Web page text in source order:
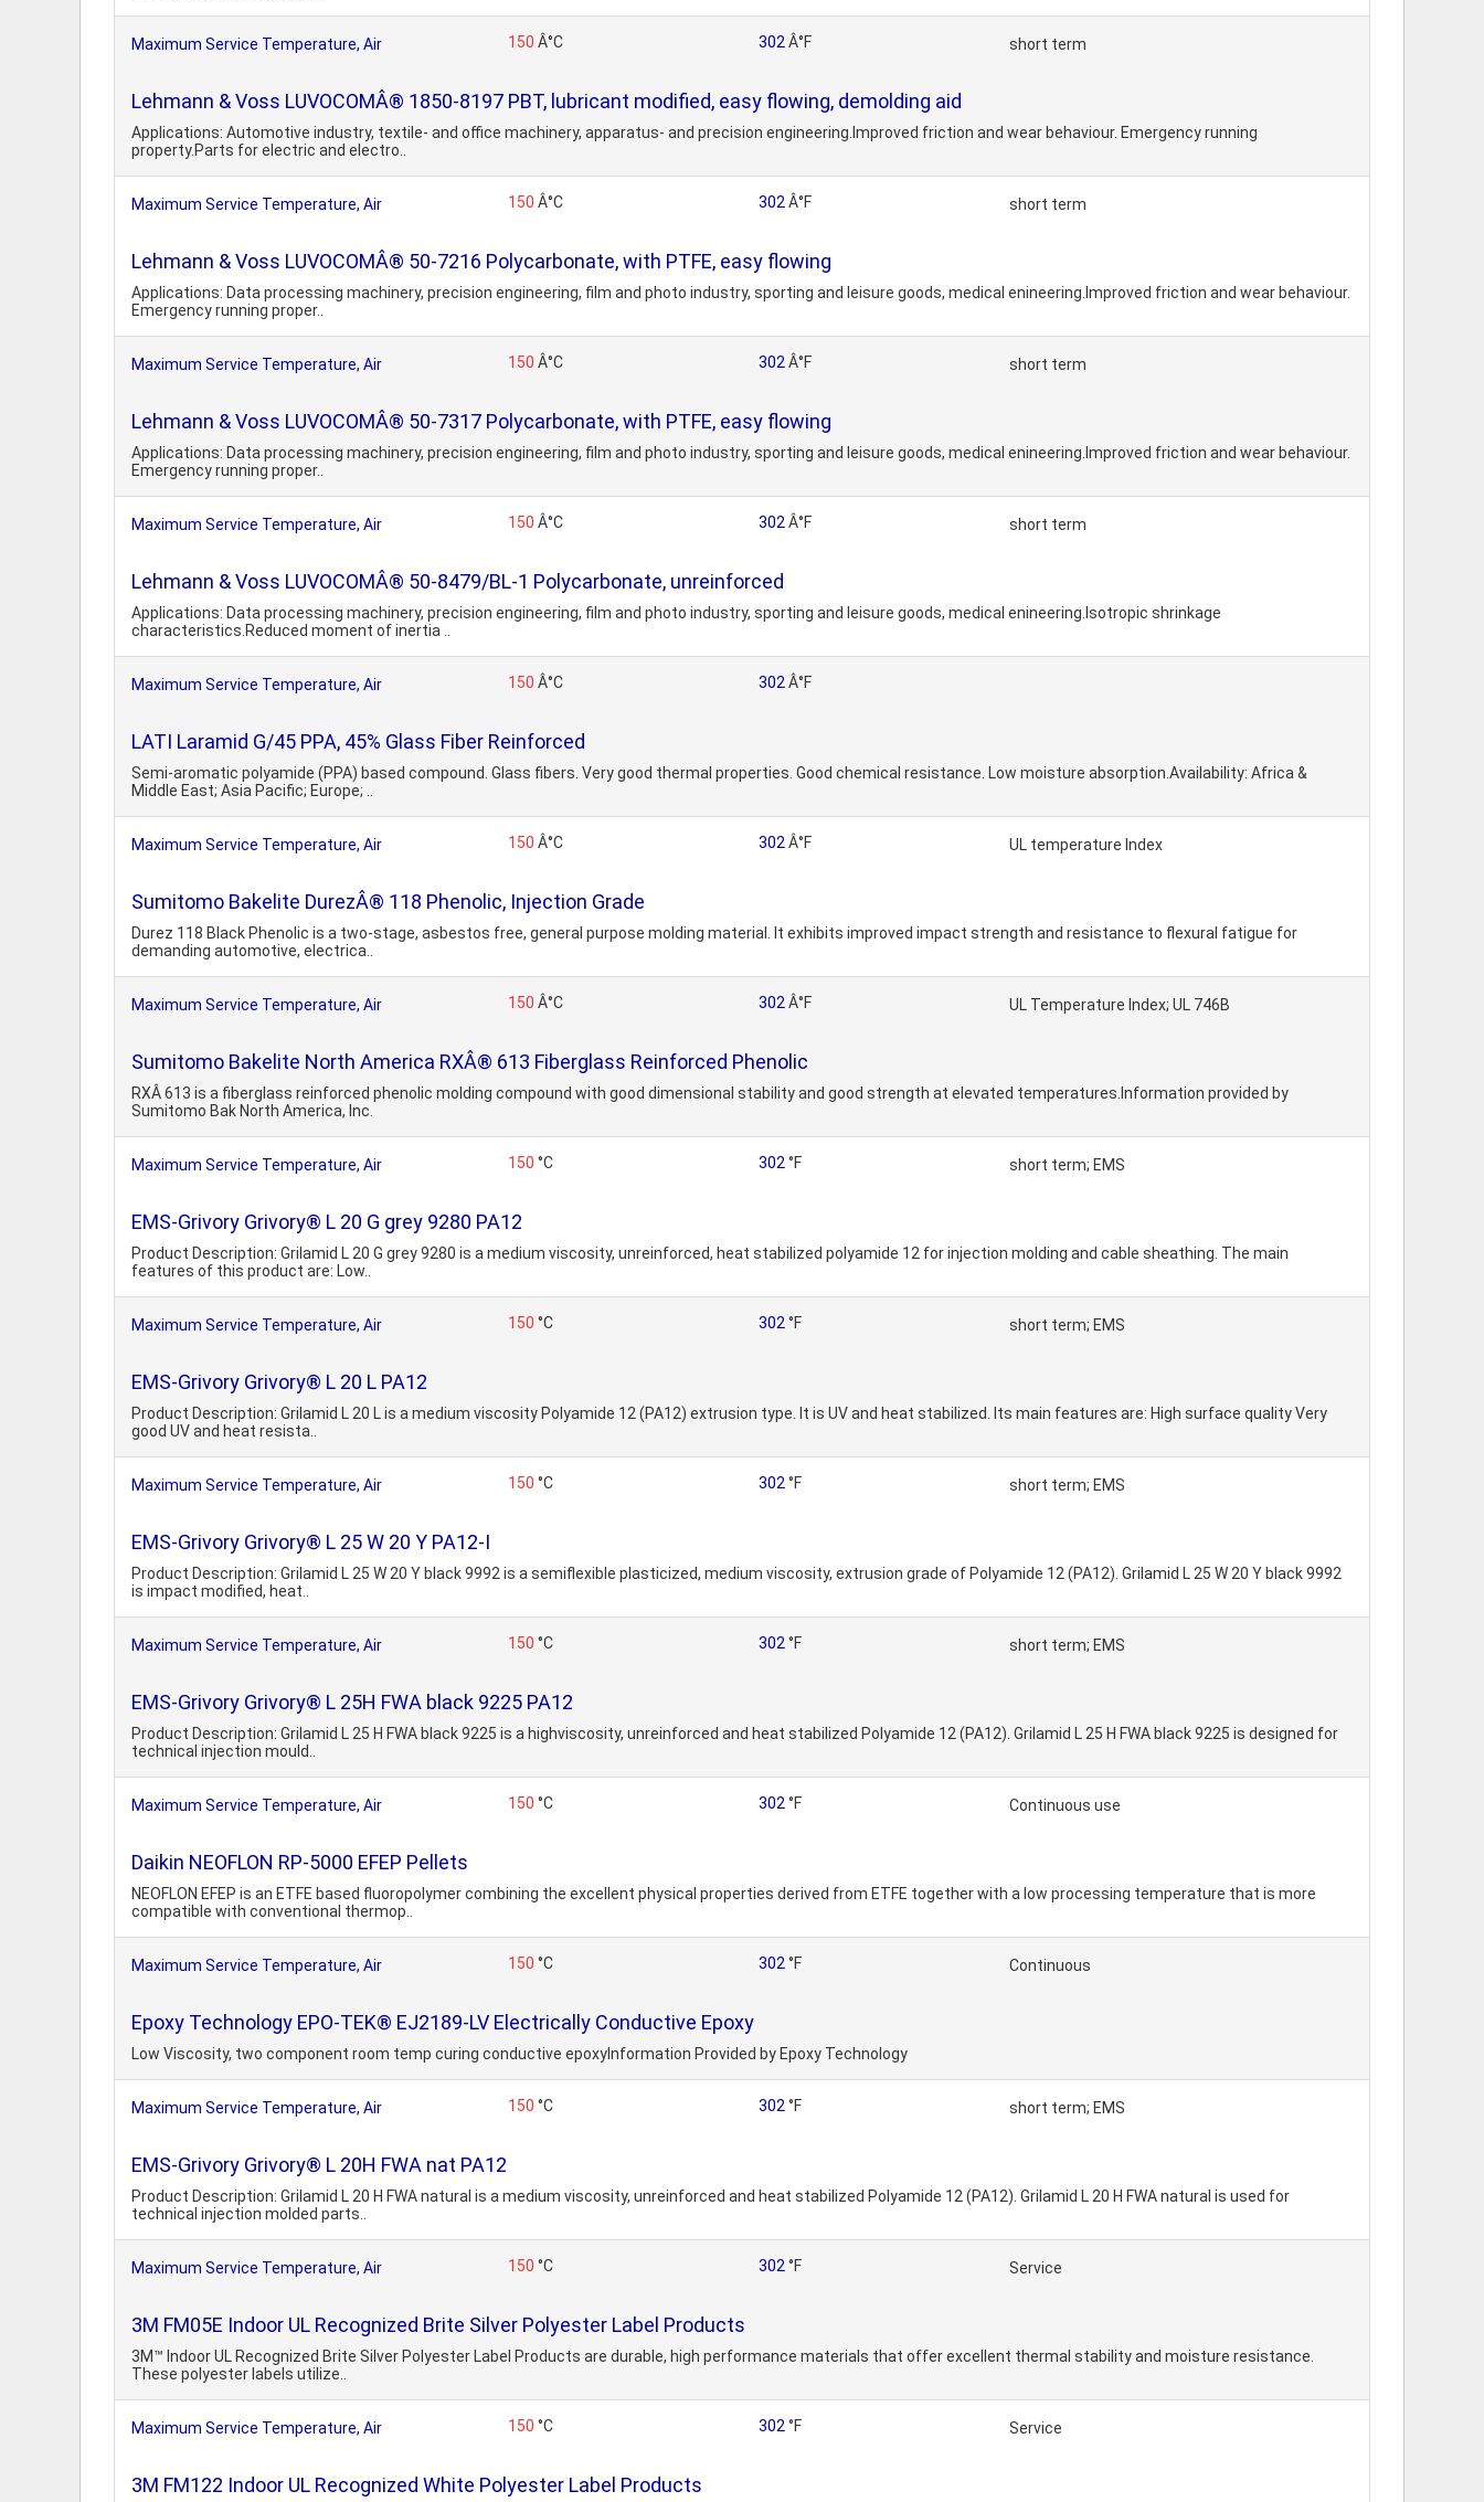
Maximum Service Temperature, Air 150 Â°C 302 Â°F short term
Lehmann & Voss LUVOCOMÂ® 1850-8197 PBT, lubricant modified, easy flowing, demolding aid
Applications: Automotive industry, textile- and office machinery, apparatus- and precision engineering.Improved friction and wear behaviour. Emergency running
property.Parts for electric and electro..
Maximum Service Temperature, Air 150 Â°C 302 Â°F short term
Lehmann & Voss LUVOCOMÂ® 50-7216 Polycarbonate, with PTFE, easy flowing
Applications: Data processing machinery, precision engineering, film and photo industry, sporting and leisure goods, medical enineering.Improved friction and wear behaviour.
Emergency running proper..
Maximum Service Temperature, Air 150 Â°C 302 Â°F short term
Lehmann & Voss LUVOCOMÂ® 50-7317 Polycarbonate, with PTFE, easy flowing
Applications: Data processing machinery, precision engineering, film and photo industry, sporting and leisure goods, medical enineering.Improved friction and wear behaviour.
Emergency running proper..
Maximum Service Temperature, Air 150 Â°C 302 Â°F short term
Lehmann & Voss LUVOCOMÂ® 50-8479/BL-1 Polycarbonate, unreinforced
Applications: Data processing machinery, precision engineering, film and photo industry, sporting and leisure goods, medical enineering.Isotropic shrinkage
characteristics.Reduced moment of inertia ..
Maximum Service Temperature, Air 150 Â°C 302 Â°F
LATI Laramid G/45 PPA, 45% Glass Fiber Reinforced
Semi-aromatic polyamide (PPA) based compound. Glass fibers. Very good thermal properties. Good chemical resistance. Low moisture absorption.Availability: Africa &
Middle East; Asia Pacific; Europe; ..
Maximum Service Temperature, Air 150 Â°C 302 Â°F UL temperature Index
Sumitomo Bakelite DurezÂ® 118 Phenolic, Injection Grade
Durez 118 Black Phenolic is a two-stage, asbestos free, general purpose molding material. It exhibits improved impact strength and resistance to flexural fatigue for
demanding automotive, electrica..
Maximum Service Temperature, Air 150 Â°C 302 Â°F UL Temperature Index; UL 746B
Sumitomo Bakelite North America RXÂ® 613 Fiberglass Reinforced Phenolic
RXÂ 613 is a fiberglass reinforced phenolic molding compound with good dimensional stability and good strength at elevated temperatures.Information provided by
Sumitomo Bak North America, Inc.
Maximum Service Temperature, Air 150 °C 302 °F short term; EMS
EMS-Grivory Grivory® L 20 G grey 9280 PA12
Product Description: Grilamid L 20 G grey 9280 is a medium viscosity, unreinforced, heat stabilized polyamide 12 for injection molding and cable sheathing. The main
features of this product are: Low..
Maximum Service Temperature, Air 150 °C 302 °F short term; EMS
EMS-Grivory Grivory® L 20 L PA12
Product Description: Grilamid L 20 L is a medium viscosity Polyamide 12 (PA12) extrusion type. It is UV and heat stabilized. Its main features are: High surface quality Very
good UV and heat resista..
Maximum Service Temperature, Air 150 °C 302 °F short term; EMS
EMS-Grivory Grivory® L 25 W 20 Y PA12-I
Product Description: Grilamid L 25 W 20 Y black 9992 is a semiflexible plasticized, medium viscosity, extrusion grade of Polyamide 12 (PA12). Grilamid L 25 W 20 Y black 9992
is impact modified, heat..
Maximum Service Temperature, Air 150 °C 302 °F short term; EMS
EMS-Grivory Grivory® L 25H FWA black 9225 PA12
Product Description: Grilamid L 25 H FWA black 9225 is a highviscosity, unreinforced and heat stabilized Polyamide 12 (PA12). Grilamid L 25 H FWA black 9225 is designed for
technical injection mould..
Maximum Service Temperature, Air 150 °C 302 °F Continuous use
Daikin NEOFLON RP-5000 EFEP Pellets
NEOFLON EFEP is an ETFE based fluoropolymer combining the excellent physical properties derived from ETFE together with a low processing temperature that is more
compatible with conventional thermop..
Maximum Service Temperature, Air 150 °C 302 °F Continuous
Epoxy Technology EPO-TEK® EJ2189-LV Electrically Conductive Epoxy
Low Viscosity, two component room temp curing conductive epoxyInformation Provided by Epoxy Technology
Maximum Service Temperature, Air 150 °C 302 °F short term; EMS
EMS-Grivory Grivory® L 20H FWA nat PA12
Product Description: Grilamid L 20 H FWA natural is a medium viscosity, unreinforced and heat stabilized Polyamide 12 (PA12). Grilamid L 20 H FWA natural is used for
technical injection molded parts..
Maximum Service Temperature, Air 150 °C 302 °F Service
3M FM05E Indoor UL Recognized Brite Silver Polyester Label Products
3M™ Indoor UL Recognized Brite Silver Polyester Label Products are durable, high performance materials that offer excellent thermal stability and moisture resistance.
These polyester labels utilize..
Maximum Service Temperature, Air 150 °C 302 °F Service
3M FM122 Indoor UL Recognized White Polyester Label Products